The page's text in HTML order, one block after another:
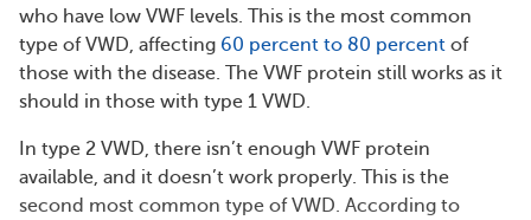
who have low VWF levels. This is the most common
type of VWD, affecting 60 percent to 80 percent of
those with the disease. The VWF protein still works as it
should in those with type 1 VWD.
In type 2 VWD, there isn’t enough VWF protein
available, and it doesn’t work properly. This is the
second most common type of VWD. According to